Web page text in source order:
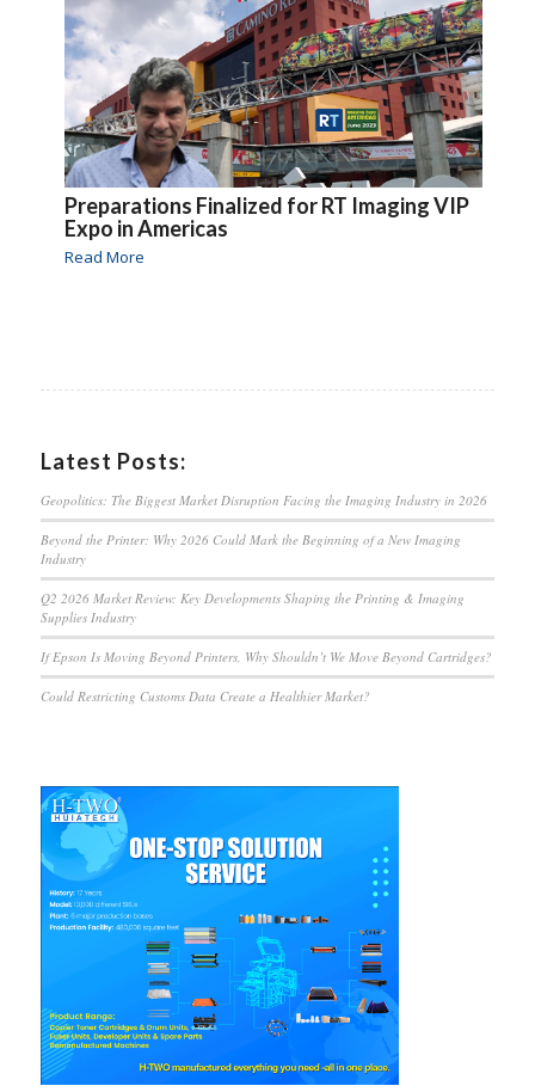
Preparations Finalized for RT Imaging VIP
Expo in Americas
Read More
Latest Posts:
Geopolitics: The Biggest Market Disruption Facing the Imaging Industry in 2026
Beyond the Printer: Why 2026 Could Mark the Beginning of a New Imaging
Industry
Q2 2026 Market Review: Key Developments Shaping the Printing & Imaging
Supplies Industry
If Epson Is Moving Beyond Printers, Why Shouldn’t We Move Beyond Cartridges?
Could Restricting Customs Data Create a Healthier Market?